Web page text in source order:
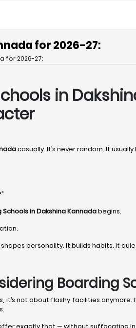
for 2026-27:
for 2026-27:
in
casually. It’s never random. It
in Dakshina Kannadabegins.
personality. It builds habits. It
Boarding
not about flashy facilities